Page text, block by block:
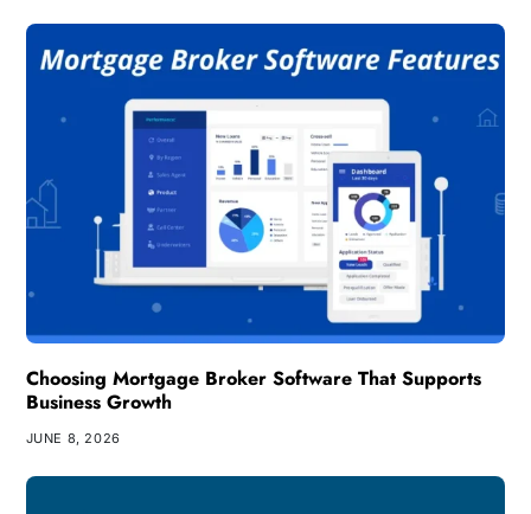
Choosing Mortgage Broker Software That Supports
Business Growth
JUNE 8, 2026